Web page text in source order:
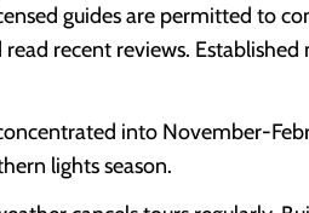
guides are permitted to
recent reviews.
into November-
lights season.